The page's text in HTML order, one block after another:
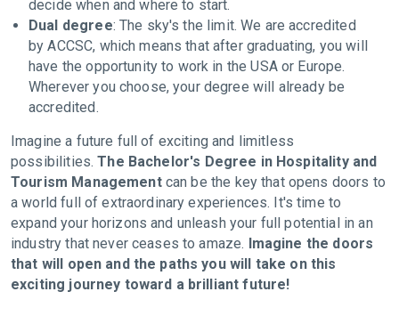
decide when and where to start.
Dual degree: The sky's the limit. We are accredited
by ACCSC, which means that after graduating, you will
have the opportunity to work in the USA or Europe.
Wherever you choose, your degree will already be
accredited.
Imagine a future full of exciting and limitless
possibilities.The Bachelor's Degree in Hospitality and
Tourism Managementcan be the key that opens doors to
a world full of extraordinary experiences. It's time to
expand your horizons and unleash your full potential in an
industry that never ceases to amaze. Imagine the doors
that will open and the paths you will take on this
exciting journey toward a brilliant future!